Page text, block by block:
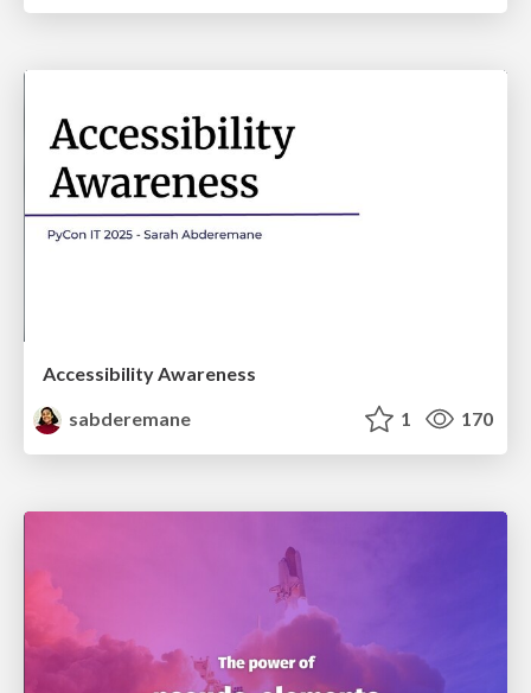
Accessibility Awareness
sabderemane
1 170